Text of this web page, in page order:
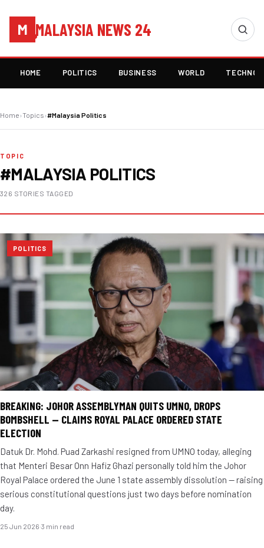
M MALAYSIA NEWS 24
HOME POLITICS BUSINESS WORLD
Home›Topics›#Malaysia Politics
TOPIC
#MALAYSIA POLITICS
326 STORIES TAGGED
POLITICS
BREAKING: JOHOR ASSEMBLYMAN QUITS UMNO, DROPS
BOMBSHELL — CLAIMS ROYAL PALACE ORDERED STATE
ELECTION
Datuk Dr. Mohd. Puad Zarkashi resigned from UMNO today, alleging
that Menteri Besar Onn Hafiz Ghazi personally told him the Johor
Royal Palace ordered the June 1 state assembly dissolution — raising
serious constitutional questions just two days before nomination
day.
25 Jun 2026·3 min read